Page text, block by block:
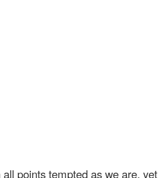
points tempted as we are, yet